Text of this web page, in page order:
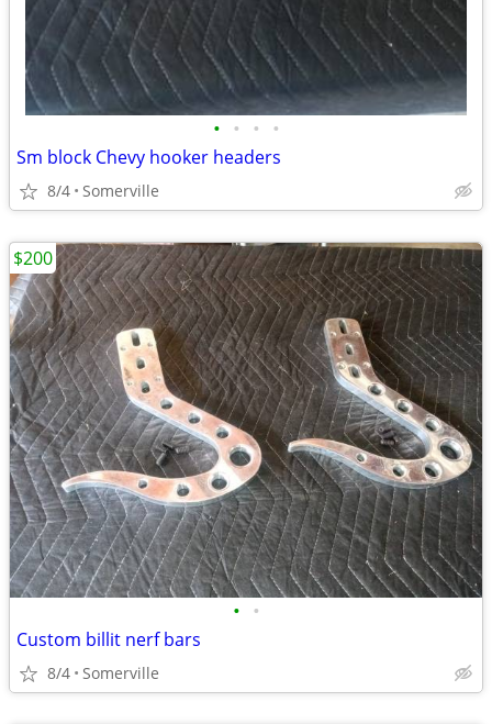
• • • •
Sm block Chevy hooker headers
8/4 Somerville
• •
Custom billit nerf bars
8/4 Somerville
$200